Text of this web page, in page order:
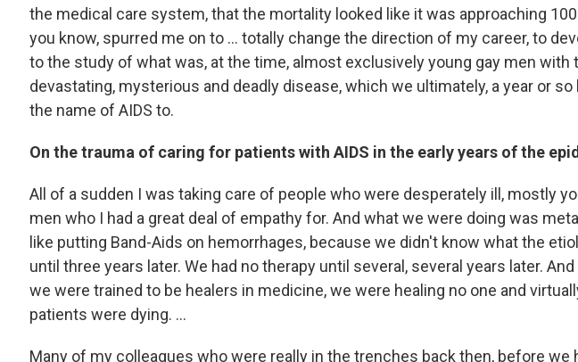
the medical care system, that the mortality looked like it was approaching
you know, spurred me on to ... totally change the direction of my career, to
to the study of what was, at the time, almost exclusively young gay men with
devastating, mysterious and deadly disease, which we ultimately, a year or so
the name of AIDS to.
On the trauma of caring for patients with AIDS in the early years of the
All of a sudden I was taking care of people who were desperately ill, mostly
men who I had a great deal of empathy for. And what we were doing was
like putting Band-Aids on hemorrhages, because we didn't know what the
until three years later. We had no therapy until several, several years later.
we were trained to be healers in medicine, we were healing no one and
patients were dying. …
Many of my colleagues who were really in the trenches back then, before we